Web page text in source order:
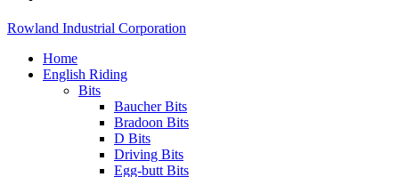
Rowland Industrial Corporation
Home
English Riding
Bits
Baucher Bits
Bradoon Bits
D Bits
Driving Bits
Egg-butt Bits